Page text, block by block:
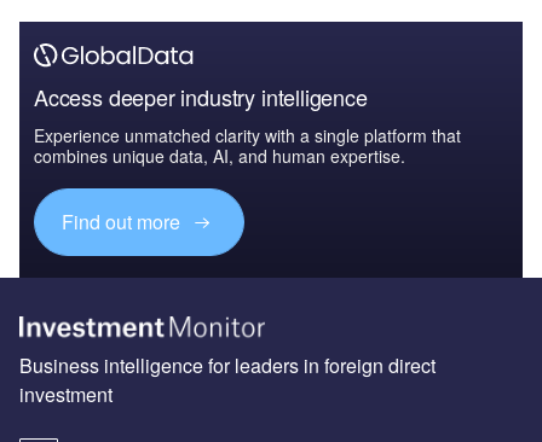
Access deeper industry intelligence
Experience unmatched clarity with a single platform that
combines unique data, AI, and human expertise.
Find out more
Business intelligence for leaders in foreign direct
investment